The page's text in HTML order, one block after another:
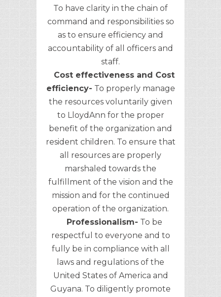
To have clarity in the chain of
command and responsibilities so
as to ensure efficiency and
accountability of all officers and
staff.
Cost effectiveness and Cost
efficiency- To properly manage
the resources voluntarily given
to LloydAnn for the proper
benefit of the organization and
resident children. To ensure that
all resources are properly
marshaled towards the
fulfillment of the vision and the
mission and for the continued
operation of the organization.
Professionalism- To be
respectful to everyone and to
fully be in compliance with all
laws and regulations of the
United States of America and
Guyana. To diligently promote